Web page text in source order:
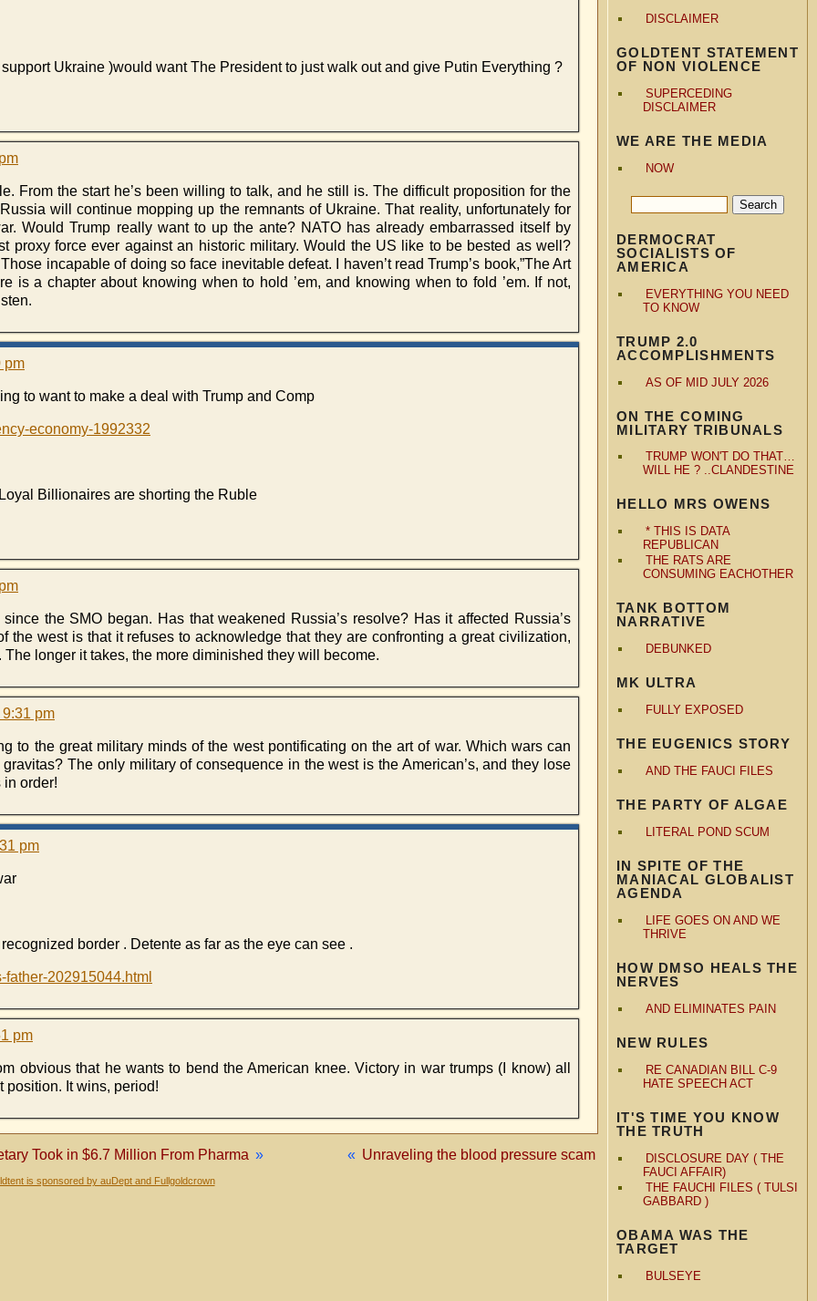
DISCLAIMER
GOLDTENT STATEMENT
OF NON VIOLENCE
SUPERCEDING
DISCLAIMER
WE ARE THE MEDIA
NOW
DERMOCRAT
SOCIALISTS OF
AMERICA
EVERYTHING YOU NEED
TO KNOW
TRUMP 2.0
ACCOMPLISHMENTS
AS OF MID JULY 2026
ON THE COMING
MILITARY TRIBUNALS
TRUMP WON'T DO THAT…
WILL HE ? ..CLANDESTINE
HELLO MRS OWENS
* THIS IS DATA
REPUBLICAN
THE RATS ARE
CONSUMING EACHOTHER
TANK BOTTOM
NARRATIVE
DEBUNKED
MK ULTRA
FULLY EXPOSED
THE EUGENICS STORY
AND THE FAUCI FILES
THE PARTY OF ALGAE
LITERAL POND SCUM
IN SPITE OF THE
MANIACAL GLOBALIST
AGENDA
LIFE GOES ON AND WE
THRIVE
HOW DMSO HEALS THE
NERVES
AND ELIMINATES PAIN
NEW RULES
RE CANADIAN BILL C-9
HATE SPEECH ACT
IT'S TIME YOU KNOW
THE TRUTH
DISCLOSURE DAY ( THE
FAUCI AFFAIR)
THE FAUCHI FILES ( TULSI
GABBARD )
OBAMA WAS THE
TARGET
BULSEYE
Ukraine )would want The President to just walk out and give Putin Everything ?
From the start he’s been willing to talk, and he still is. The difficult proposition for the
will continue mopping up the remnants of Ukraine. That reality, unfortunately for
Would Trump really want to up the ante? NATO has already embarrassed itself by
proxy force ever against an historic military. Would the US like to be bested as well?
incapable of doing so face inevitable defeat. I haven’t read Trump’s book,”The Art
is a chapter about knowing when to hold ’em, and knowing when to fold ’em. If not,
pm
to want to make a deal with Trump and Comp
economy-1992332
Billionaires are shorting the Ruble
the SMO began. Has that weakened Russia’s resolve? Has it affected Russia’s
the west is that it refuses to acknowledge that they are confronting a great civilization,
longer it takes, the more diminished they will become.
pm
to the great military minds of the west pontificating on the art of war. Which wars can
The only military of consequence in the west is the American’s, and they lose
in order!
pm
border . Detente as far as the eye can see .
202915044.html
pm
obvious that he wants to bend the American knee. Victory in war trumps (I know) all
position. It wins, period!
« Unraveling the blood pressure scam
Took in $6.7 Million From Pharma »
is sponsored by auDept and Fullgoldcrown